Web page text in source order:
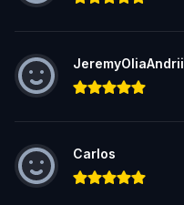
JeremyOliaAndrii
Carlos